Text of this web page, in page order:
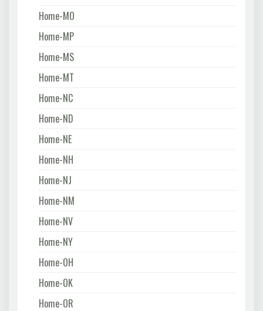
Home-MO
Home-MP
Home-MS
Home-MT
Home-NC
Home-ND
Home-NE
Home-NH
Home-NJ
Home-NM
Home-NV
Home-NY
Home-OH
Home-OK
Home-OR